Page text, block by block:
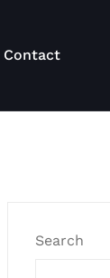
Contact
Search